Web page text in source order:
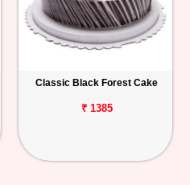
Classic Black Forest Cake
₹ 1385